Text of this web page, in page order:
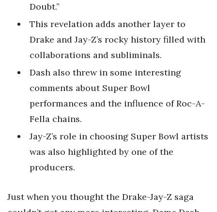
Doubt.”
This revelation adds another layer to
Drake and Jay-Z’s rocky history filled with
collaborations and subliminals.
Dash also threw in some interesting
comments about Super Bowl
performances and the influence of Roc-A-
Fella chains.
Jay-Z’s role in choosing Super Bowl artists
was also highlighted by one of the
producers.
Just when you thought the Drake-Jay-Z saga